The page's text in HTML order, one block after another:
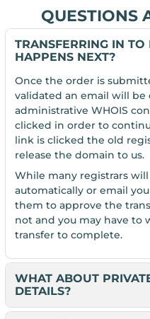
QUESTIONS
TRANSFERRING IN
HAPPENS NEXT?
Once the order is
validated an email will
administrative WHOIS
clicked in order to
link is clicked the old
release the domain to us.
While many registrars
automatically or email
them to approve the
not and you may have to
transfer to complete.
WHAT ABOUT
DETAILS?